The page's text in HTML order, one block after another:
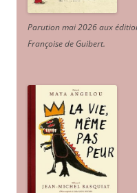
Parution mai 2026 aux
Françoise de Guibert.